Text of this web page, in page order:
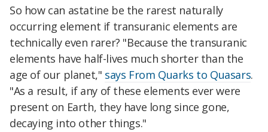
So how can astatine be the rarest naturally
occurring element if transuranic elements are
technically even rarer? "Because the transuranic
elements have half-lives much shorter than the
age of our planet," says From Quarks to Quasars.
"As a result, if any of these elements ever were
present on Earth, they have long since gone,
decaying into other things."